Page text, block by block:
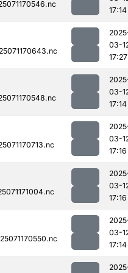
17:14
03-
17:27
03-
17:14
03-
17:16
03-
17:16
03-
17:14